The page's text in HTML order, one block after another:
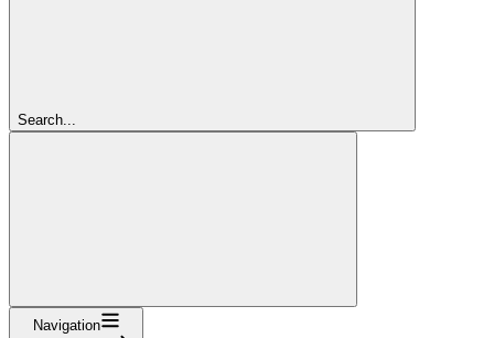
Search...
Navigation